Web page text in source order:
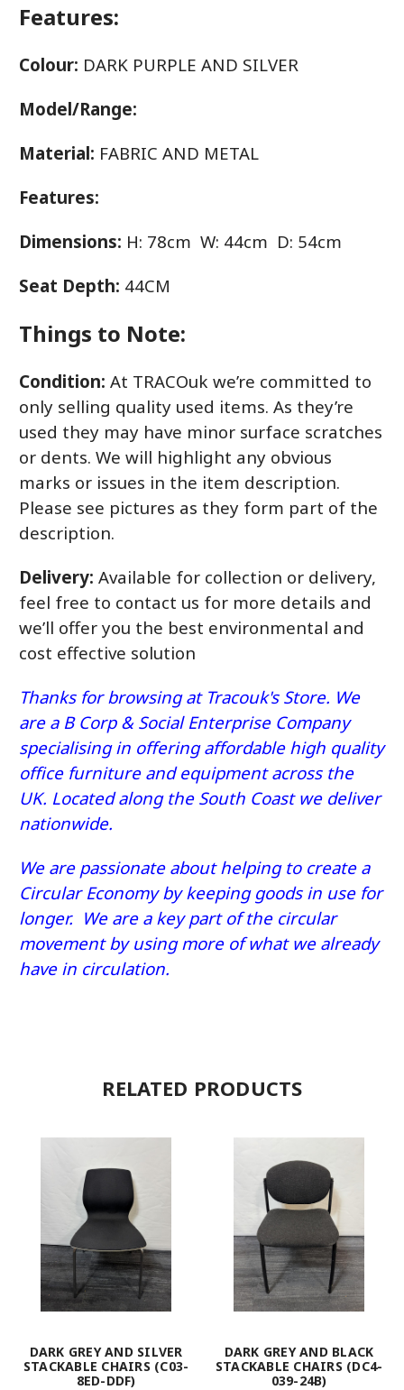
Features:
Colour: DARK PURPLE AND SILVER
Model/Range:
Material: FABRIC AND METAL
Features:
Dimensions: H: 78cm W: 44cm D: 54cm
Seat Depth: 44CM
Things to Note:
Condition: At TRACOuk we’re committed to
only selling quality used items. As they’re
used they may have minor surface scratches
or dents. We will highlight any obvious
marks or issues in the item description.
Please see pictures as they form part of the
description.
Delivery: Available for collection or delivery,
feel free to contact us for more details and
we’ll offer you the best environmental and
cost effective solution
Thanks for browsing at Tracouk's Store. We
are a B Corp & Social Enterprise Company
specialising in offering affordable high quality
office furniture and equipment across the
UK. Located along the South Coast we deliver
nationwide.
We are passionate about helping to create a
Circular Economy by keeping goods in use for
longer. We are a key part of the circular
movement by using more of what we already
have in circulation.
RELATED PRODUCTS
DARK GREY AND SILVER
STACKABLE CHAIRS (C03-
8ED-DDF)
DARK GREY AND BLACK
STACKABLE CHAIRS (DC4-
039-24B)